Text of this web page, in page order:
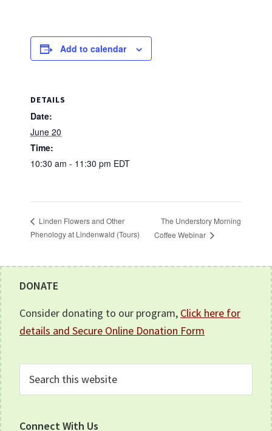
Add to calendar
DETAILS
Date:
June 20
Time:
10:30 am - 11:30 pm EDT
Linden Flowers and Other
Phenology at Lindenwald (Tours)
The Understory Morning
Coffee Webinar
Footer
DONATE
Consider donating to our program, Click here for
details and Secure Online Donation Form
Connect With Us